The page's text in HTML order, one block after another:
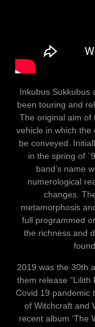
Inkubus Sukkubus
been touring and
The original aim of
vehicle in which the
be conveyed.
in the spring of
band’s name
numerological
changes.
metamorphosis
full programmed
the richness and
2019 was the 30th
them release “Lilith
Covid 19 pandemic
of Witchcraft and
recent album ‘The